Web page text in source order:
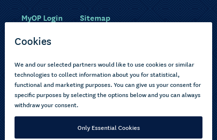
Choose courses
How to apply
About us
Current learners
Pasifika
MyOP Login Sitemap